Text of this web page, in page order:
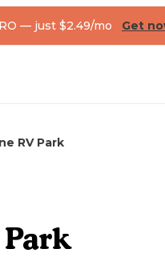
— just $2.49/mo Get
RV Park